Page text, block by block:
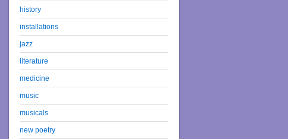
history
installations
jazz
literature
medicine
music
musicals
new poetry